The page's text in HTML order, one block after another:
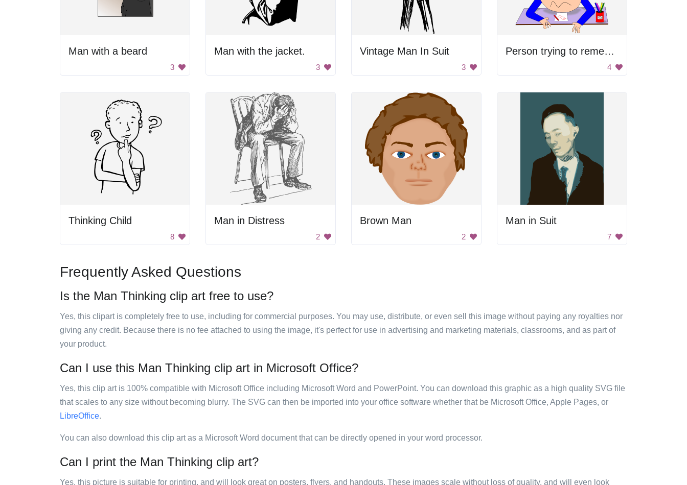
Man with a beard
3
Man with the jacket.
3
Vintage Man In Suit
3
Person trying to remember something
4
Thinking Child
8
Man in Distress
2
Brown Man
2
Man in Suit
7
Frequently Asked Questions
Is the Man Thinking clip art free to use?
Yes, this clipart is completely free to use, including for commercial purposes. You may use, distribute, or even sell this image without paying any royalties nor
giving any credit. Because there is no fee attached to using the image, it's perfect for use in advertising and marketing materials, classrooms, and as part of
your product.
Can I use this Man Thinking clip art in Microsoft Office?
Yes, this clip art is 100% compatible with Microsoft Office including Microsoft Word and PowerPoint. You can download this graphic as a high quality SVG file
that scales to any size without becoming blurry. The SVG can then be imported into your office software whether that be Microsoft Office, Apple Pages, or
LibreOffice.
You can also download this clip art as a Microsoft Word document that can be directly opened in your word processor.
Can I print the Man Thinking clip art?
Yes, this picture is suitable for printing, and will look great on posters, flyers, and handouts. These images scale without loss of quality, and will even look